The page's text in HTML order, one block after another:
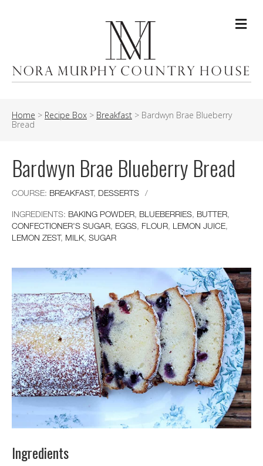
Home > Recipe Box > Breakfast > Bardwyn Brae Blueberry
Bread
Bardwyn Brae Blueberry Bread
COURSE: BREAKFAST, DESSERTS /
INGREDIENTS: BAKING POWDER, BLUEBERRIES, BUTTER,
CONFECTIONER'S SUGAR, EGGS, FLOUR, LEMON JUICE,
LEMON ZEST, MILK, SUGAR
Ingredients